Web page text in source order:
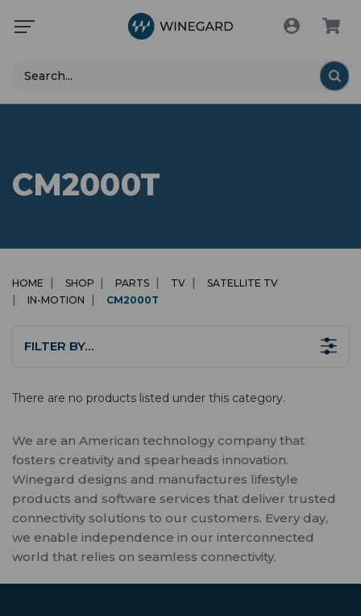
Search
CM2000T
HOME SHOP PARTS TV
SATELLITE TV
IN-MOTION
CM2000T
FILTER BY…
There are no products listed under this category.
We are an American technology company that
fosters creativity and spearheads innovation.
Winegard designs and manufactures lifestyle
products and software services that deliver trusted
connectivity solutions to our customers. Every day,
we enable independence in our interconnected
world that relies on seamless connectivity.